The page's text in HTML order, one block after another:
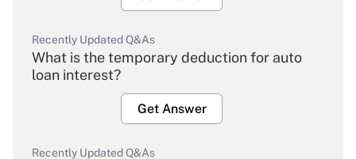
Recently Updated Q&As
What is the temporary deduction for auto
loan interest?
Get Answer
Recently Updated Q&As